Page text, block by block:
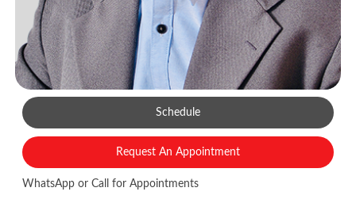
Schedule
Request An Appointment
WhatsApp or Call for Appointments